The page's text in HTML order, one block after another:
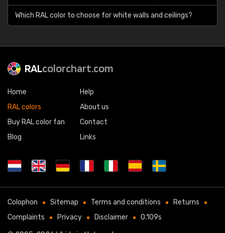
Which RAL color to choose for white walls and ceilings?
RALcolorchart.com
Home
RAL colors
Buy RAL color fan
Blog
Help
About us
Contact
Links
Colophon Sitemap Terms and conditions
Returns
Complaints
Privacy Disclaimer 0.109s